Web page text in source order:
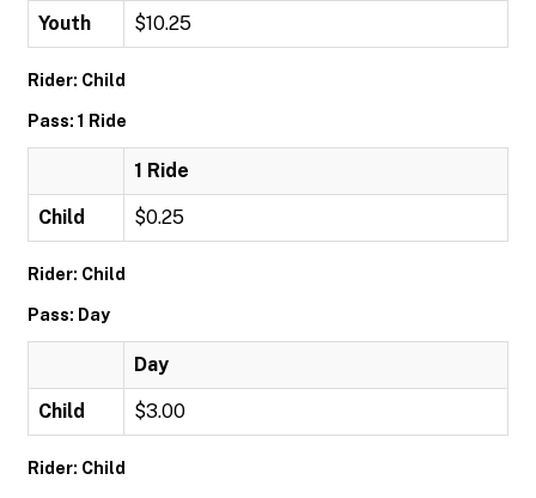
Youth $10.25
Rider: Child
Pass: 1 Ride
1 Ride
Child $0.25
Rider: Child
Pass: Day
Day
Child $3.00
Rider: Child